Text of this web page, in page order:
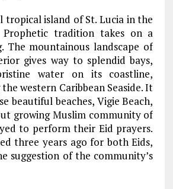
tropical island of St. Lucia in the
Prophetic tradition takes on a
The mountainous landscape of
gives way to splendid bays,
water on its coastline,
western Caribbean Seaside. It
beautiful beaches, Vigie Beach,
growing Muslim community of
to perform their Eid prayers.
three years ago for both Eids,
suggestion of the community’s